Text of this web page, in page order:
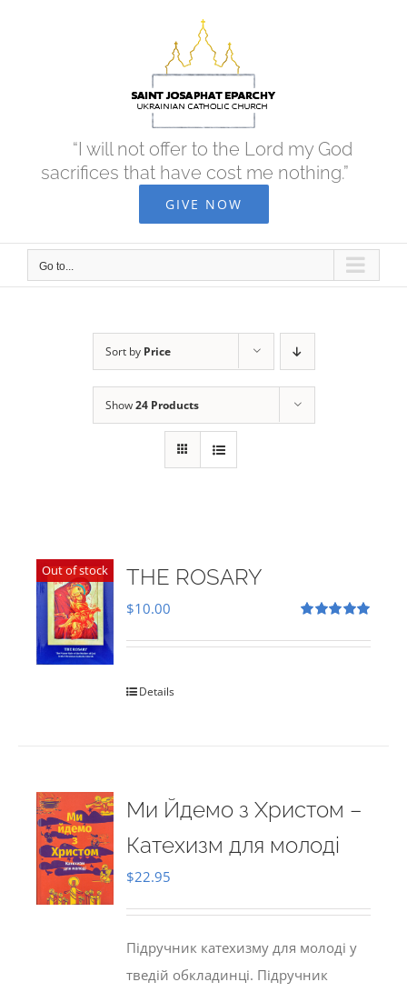
“I will not offer to the Lord my God
sacrifices that have cost me nothing.”
GIVE NOW
Go to...
Sort by Price
Show24 Products
Out of stock THE ROSARY
out of 5
$10.00
Details
Ми Йдемо з Христом –
Катехизм для молоді
$22.95
Підручник катехизму для молоді у
тведій обкладинці. Підручник